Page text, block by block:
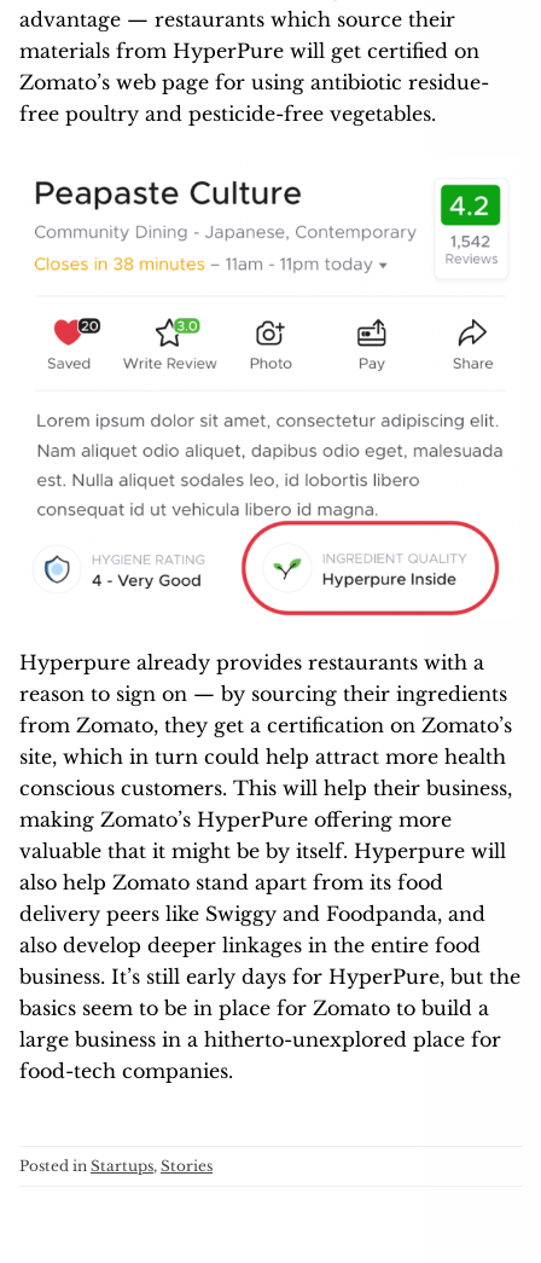
advantage — restaurants which source their
materials from HyperPure will get certified on
Zomato’s web page for using antibiotic residue-
free poultry and pesticide-free vegetables.
Hyperpure already provides restaurants with a
reason to sign on — by sourcing their ingredients
from Zomato, they get a certification on Zomato’s
site, which in turn could help attract more health
conscious customers. This will help their business,
making Zomato’s HyperPure offering more
valuable that it might be by itself. Hyperpure will
also help Zomato stand apart from its food
delivery peers like Swiggy and Foodpanda, and
also develop deeper linkages in the entire food
business. It’s still early days for HyperPure, but the
basics seem to be in place for Zomato to build a
large business in a hitherto-unexplored place for
food-tech companies.
Posted in Startups, Stories